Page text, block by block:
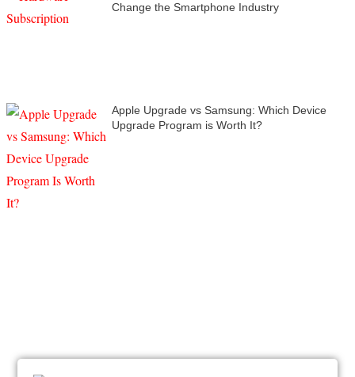
Change the Smartphone Industry
Apple Upgrade vs Samsung: Which Device
Upgrade Program is Worth It?